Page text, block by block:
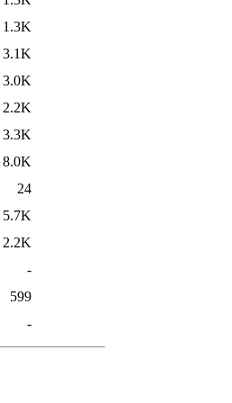
1.3K
3.1K
3.0K
2.2K
3.3K
8.0K
24
5.7K
2.2K
-
599
-